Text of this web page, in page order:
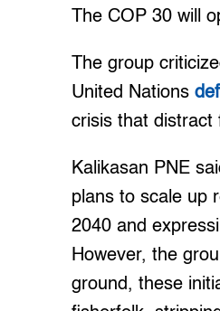
The COP 30 will
The group
United Nations
crisis that distract
Kalikasan PNE
plans to scale up
2040 and
However, the
ground, these